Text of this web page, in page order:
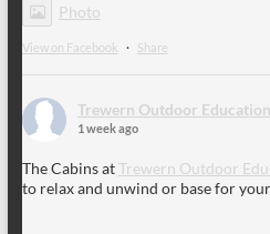
Photo
View on Facebook · Share
Trewern Outdoor
1 week ago
The Cabins atTrewern Outdoor
to relax and unwind or base for